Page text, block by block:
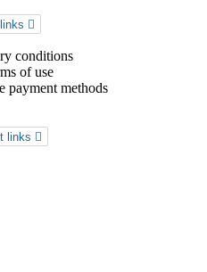

conditions
of use
payment methods
links 